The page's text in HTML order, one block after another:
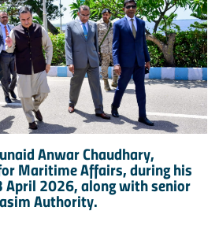
Anwar Chaudhary,
Maritime Affairs, during his
April 2026, along with senior
Authority.